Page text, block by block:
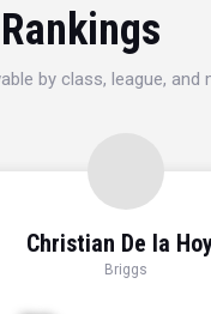
by class, league, and
Christian De la
Briggs